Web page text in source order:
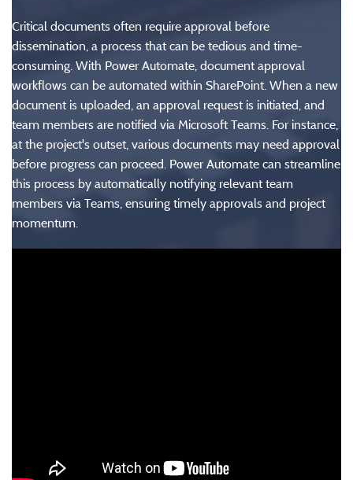
Critical documents often require approval before
dissemination, a process that can be tedious and time-
consuming. With Power Automate, document approval
workflows can be automated within SharePoint. When a new
document is uploaded, an approval request is initiated, and
team members are notified via Microsoft Teams. For instance,
at the project's outset, various documents may need approval
before progress can proceed. Power Automate can streamline
this process by automatically notifying relevant team
members via Teams, ensuring timely approvals and project
momentum.